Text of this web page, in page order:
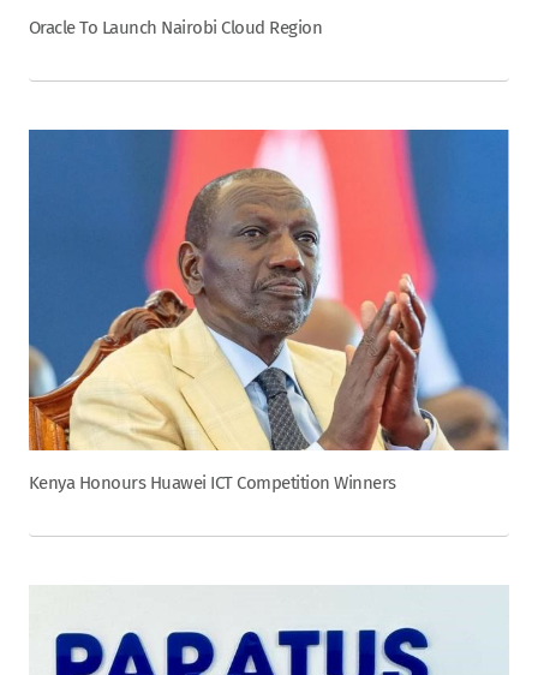
Oracle To Launch Nairobi Cloud Region
Kenya Honours Huawei ICT Competition Winners